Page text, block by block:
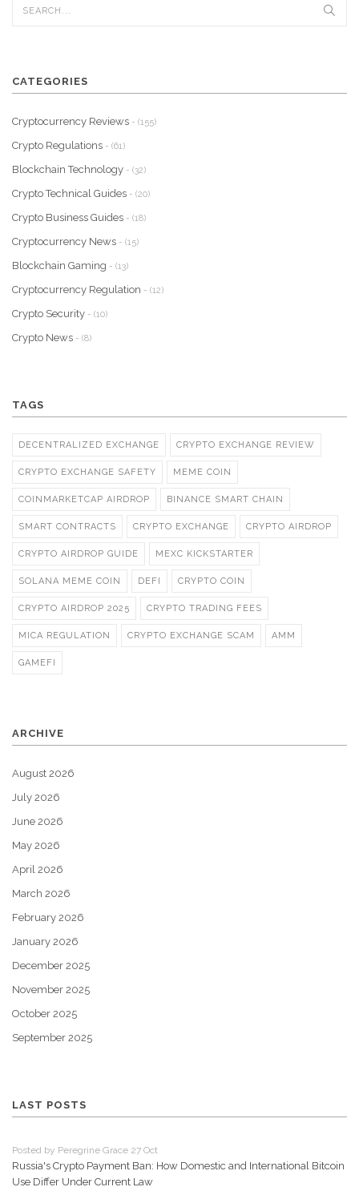
CATEGORIES
Cryptocurrency Reviews - (155)
Crypto Regulations - (61)
Blockchain Technology - (32)
Crypto Technical Guides - (20)
Crypto Business Guides - (18)
Cryptocurrency News - (15)
Blockchain Gaming - (13)
Cryptocurrency Regulation - (12)
Crypto Security - (10)
Crypto News - (8)
TAGS
DECENTRALIZED EXCHANGE CRYPTO EXCHANGE REVIEW
CRYPTO EXCHANGE SAFETY MEME COIN
COINMARKETCAP AIRDROP BINANCE SMART CHAIN
SMART CONTRACTS CRYPTO EXCHANGE CRYPTO AIRDROP
CRYPTO AIRDROP GUIDE MEXC KICKSTARTER
SOLANA MEME COIN DEFI CRYPTO COIN
CRYPTO AIRDROP 2025 CRYPTO TRADING FEES
MICA REGULATION CRYPTO EXCHANGE SCAM AMM
GAMEFI
ARCHIVE
August 2026
July 2026
June 2026
May 2026
April 2026
March 2026
February 2026
January 2026
December 2025
November 2025
October 2025
September 2025
LAST POSTS
Posted by Peregrine Grace 27 Oct
Russia's Crypto Payment Ban: How Domestic and International Bitcoin
Use Differ Under Current Law